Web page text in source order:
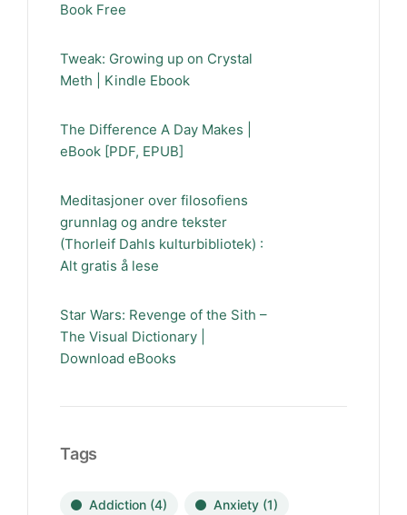
Book Free
Tweak: Growing up on Crystal
Meth | Kindle Ebook
The Difference A Day Makes |
eBook [PDF, EPUB]
Meditasjoner over filosofiens
grunnlag og andre tekster
(Thorleif Dahls kulturbibliotek) :
Alt gratis å lese
Star Wars: Revenge of the Sith –
The Visual Dictionary |
Download eBooks
Tags
Addiction (4) Anxiety (1)